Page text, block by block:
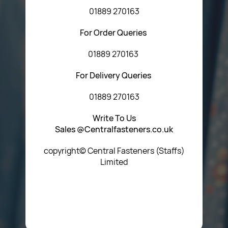
01889 270163
For Order Queries
01889 270163
For Delivery Queries
01889 270163
Write To Us
Sales @Centralfasteners.co.uk
copyright© Central Fasteners (Staffs)
Limited